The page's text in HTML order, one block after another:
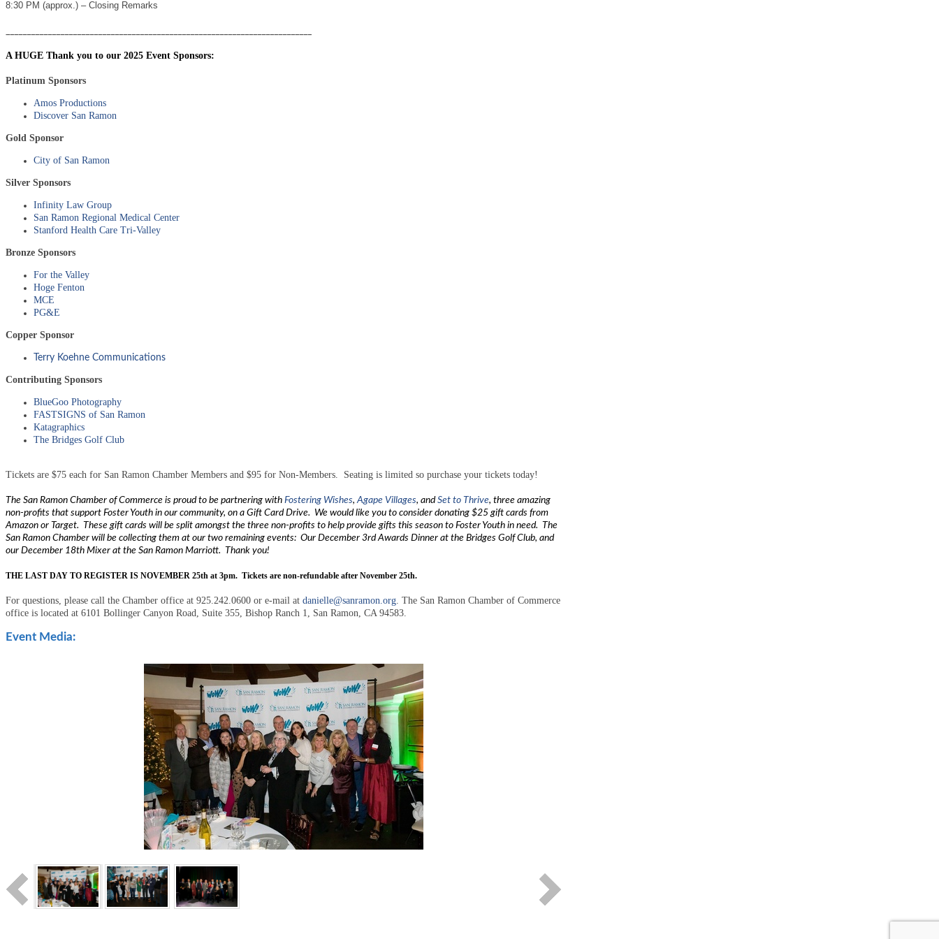
8:30 PM (approx.) – Closing Remarks
A HUGE Thank you to our 2025 Event Sponsors:
Platinum Sponsors
Amos Productions
Discover San Ramon
Gold Sponsor
City of San Ramon
Silver Sponsors
Infinity Law Group
San Ramon Regional Medical Center
Stanford Health Care Tri-Valley
Bronze Sponsors
For the Valley
Hoge Fenton
MCE
PG&E
Copper Sponsor
Terry Koehne Communications
Contributing Sponsors
BlueGoo Photography
FASTSIGNS of San Ramon
Katagraphics
The Bridges Golf Club
Tickets are $75 each for San Ramon Chamber Members and $95 for Non-Members. Seating is limited so purchase your tickets today!
The San Ramon Chamber of Commerce is proud to be partnering with Fostering Wishes,Agape Villages, and Set to Thrive, three amazing
non-profits that support Foster Youth in our community, on a Gift Card Drive. We would like you to consider donating $25 gift cards from
Amazon or Target. These gift cards will be split amongst the three non-profits to help provide gifts this season to Foster Youth in need. The
San Ramon Chamber will be collecting them at our two remaining events: Our December 3rd Awards Dinner at the Bridges Golf Club, and
our December 18th Mixer at the San Ramon Marriott. Thank you!
THE LAST DAY TO REGISTER IS NOVEMBER 25th at 3pm. Tickets are non-refundable after November 25th.
For questions, please call the Chamber office at 925.242.0600 or e-mail at danielle@sanramon.org. The San Ramon Chamber of Commerce
office is located at 6101 Bollinger Canyon Road, Suite 355, Bishop Ranch 1, San Ramon, CA 94583.
Event Media: